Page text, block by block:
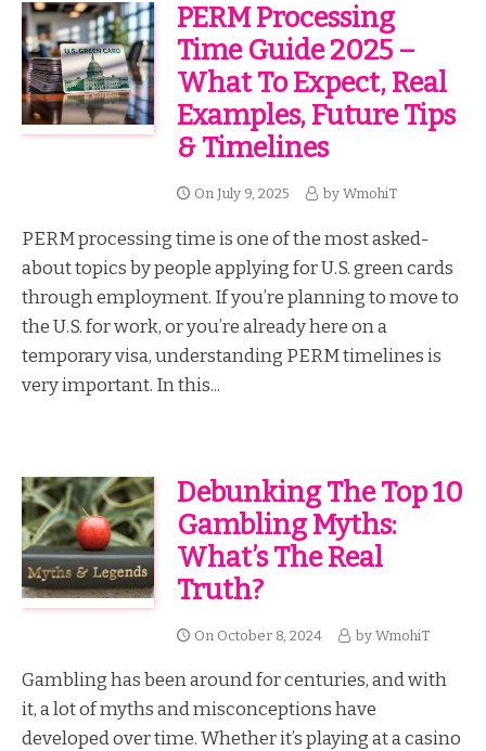
PERM Processing
Time Guide 2025 –
What To Expect, Real
Examples, Future Tips
& Timelines
On July 9, 2025 by WmohiT
PERM processing time is one of the most asked-
about topics by people applying for U.S. green cards
through employment. If you’re planning to move to
the U.S. for work, or you’re already here on a
temporary visa, understanding PERM timelines is
very important. In this...
Debunking The Top 10
Gambling Myths:
What’s The Real
Truth?
On October 8, 2024 by WmohiT
Gambling has been around for centuries, and with
it, a lot of myths and misconceptions have
developed over time. Whether it’s playing at a casino